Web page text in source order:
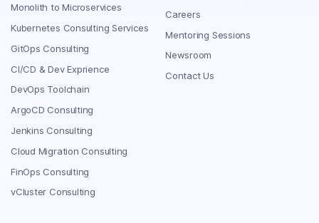
Monolith to Microservices
Kubernetes Consulting Services
GitOps Consulting
CI/CD & Dev Exprience
DevOps Toolchain
ArgoCD Consulting
Jenkins Consulting
Cloud Migration Consulting
FinOps Consulting
vCluster Consulting
Careers
Mentoring Sessions
Newsroom
Contact Us